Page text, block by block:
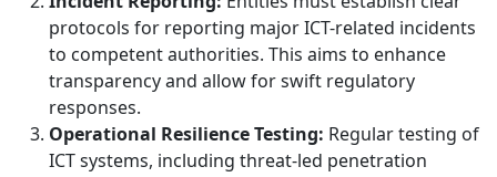
protocols for reporting major ICT-related incidents
to competent authorities. This aims to enhance
transparency and allow for swift regulatory
responses.
Operational Resilience Testing: Regular testing of
ICT systems, including threat-led penetration